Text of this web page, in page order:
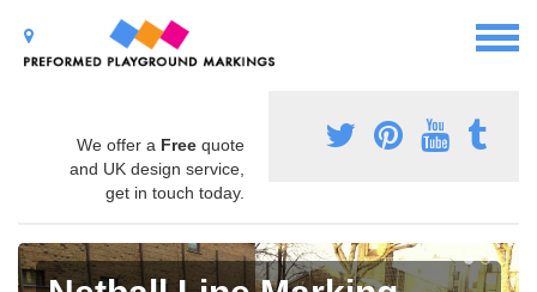
We offer a Free quote
and UK design service,
get in touch today.